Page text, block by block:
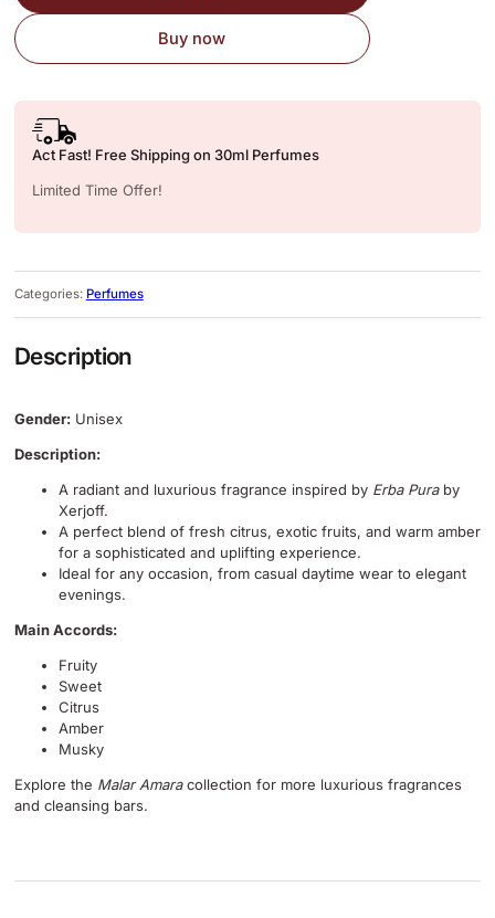
Buy now
Act Fast! Free Shipping on 30ml Perfumes
Limited Time Offer!
Categories: Perfumes
Description
Gender:Unisex
Description:
A radiant and luxurious fragrance inspired by Erba Puraby
Xerjoff.
A perfect blend of fresh citrus, exotic fruits, and warm amber
for a sophisticated and uplifting experience.
Ideal for any occasion, from casual daytime wear to elegant
evenings.
Main Accords:
Fruity
Sweet
Citrus
Amber
Musky
Explore the Malar Amaracollection for more luxurious fragrances
and cleansing bars.